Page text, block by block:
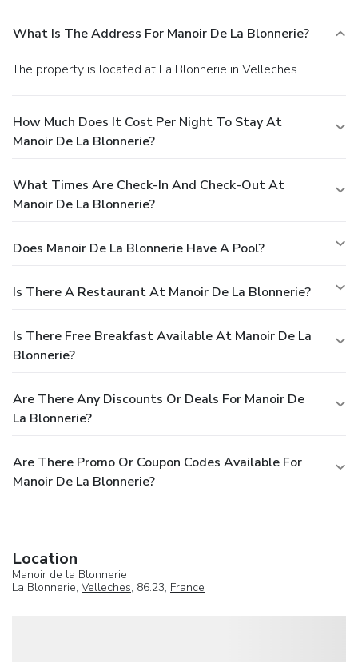
What Is The Address For Manoir De La Blonnerie?
The property is located at La Blonnerie in Velleches.
How Much Does It Cost Per Night To Stay At
Manoir De La Blonnerie?
What Times Are Check-In And Check-Out At
Manoir De La Blonnerie?
Does Manoir De La Blonnerie Have A Pool?
Is There A Restaurant At Manoir De La Blonnerie?
Is There Free Breakfast Available At Manoir De La
Blonnerie?
Are There Any Discounts Or Deals For Manoir De
La Blonnerie?
Are There Promo Or Coupon Codes Available For
Manoir De La Blonnerie?
Location
Manoir de la Blonnerie
La Blonnerie, Velleches, 86.23, France